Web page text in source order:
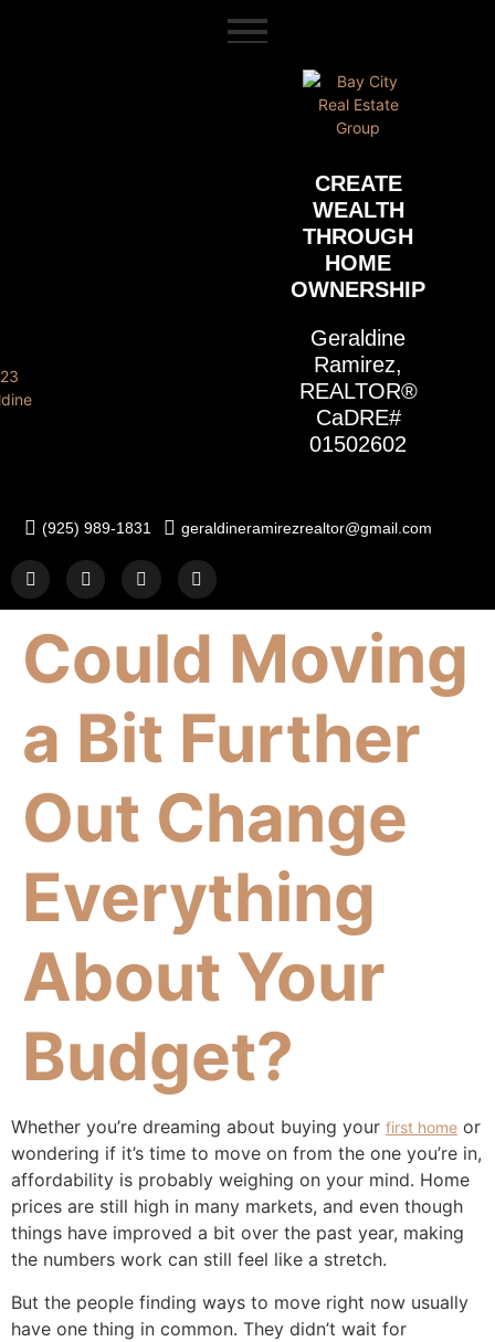
CREATE
WEALTH
THROUGH
HOME
OWNERSHIP
Geraldine
Ramirez,
REALTOR®
CaDRE#
01502602
(925) 989-1831 geraldineramirezrealtor@gmail.com
Could Moving
a Bit Further
Out Change
Everything
About Your
Budget?
Whether you’re dreaming about buying your first home or
wondering if it’s time to move on from the one you’re in,
affordability is probably weighing on your mind. Home
prices are still high in many markets, and even though
things have improved a bit over the past year, making
the numbers work can still feel like a stretch.
But the people finding ways to move right now usually
have one thing in common. They didn’t wait for